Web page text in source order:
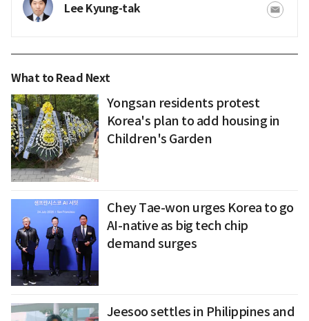
Lee Kyung-tak
What to Read Next
Yongsan residents protest
Korea's plan to add housing in
Children's Garden
Chey Tae-won urges Korea to go
AI-native as big tech chip
demand surges
Jeesoo settles in Philippines and